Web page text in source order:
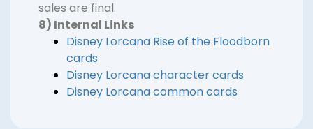
sales are final.
8) Internal Links
Disney Lorcana Rise of the Floodborn
cards
Disney Lorcana character cards
Disney Lorcana common cards